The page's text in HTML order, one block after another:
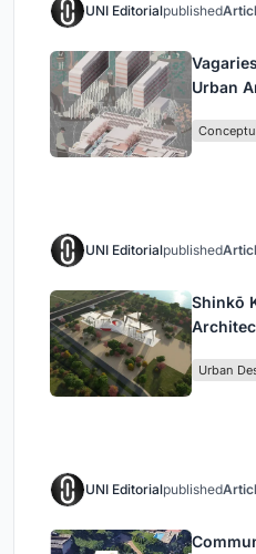
UNI Editorialpublished
Urban
UNI Editorialpublished
Shinkō
Urban
UNI Editorialpublished